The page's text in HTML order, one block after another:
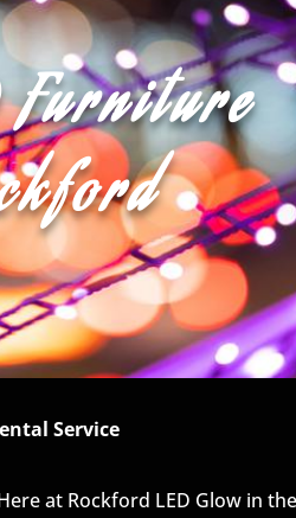
Furniture
Service
at Rockford LED Glow in